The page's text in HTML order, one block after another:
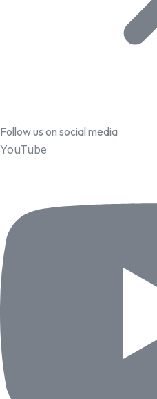
Follow us on social media
YouTube